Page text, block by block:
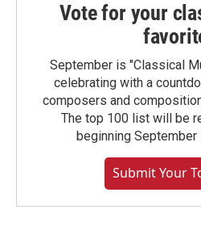
Vote for your
September is "Classical
celebrating with a
composers and
The top 100 list will be
beginning September
Submit Your